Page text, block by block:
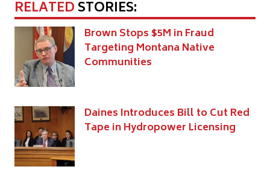
RELATEDSTORIES:
Brown Stops $5M in Fraud
Targeting Montana Native
Communities
Daines Introduces Bill to Cut Red
Tape in Hydropower Licensing